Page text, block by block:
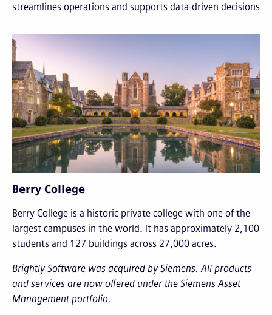
streamlines operations and supports data-driven decisions
Berry College
Berry College is a historic private college with one of the
largest campuses in the world. It has approximately 2,100
students and 127 buildings across 27,000 acres.
Brightly Software was acquired by Siemens. All products
and services are now offered under the Siemens Asset
Management portfolio.